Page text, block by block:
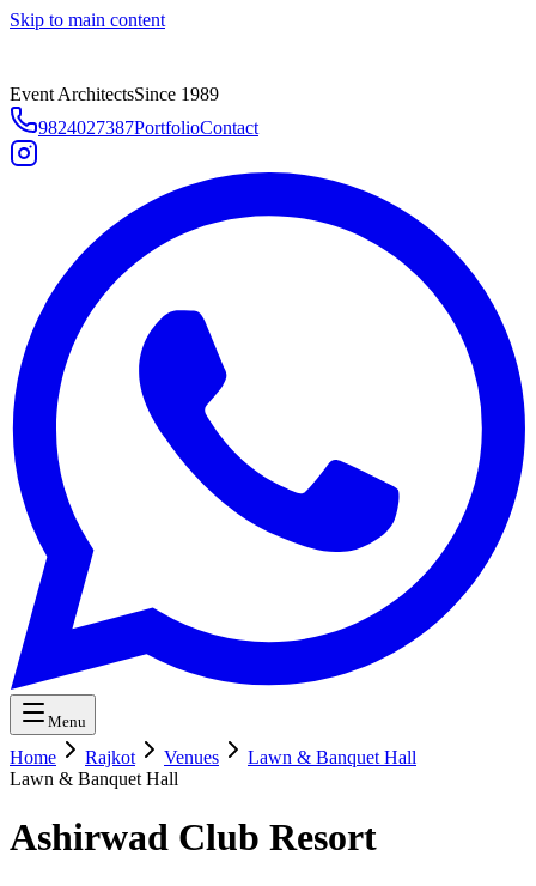
Skip to main content
Event ArchitectsSince 1989
9824027387PortfolioContact
Menu
Home Rajkot Venues
Lawn & Banquet Hall
Lawn & Banquet Hall
Ashirwad Club Resort